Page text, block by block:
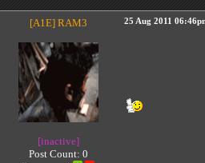
[A1E] RAM3
[inactive]
Post Count: 0
25 Aug 2011